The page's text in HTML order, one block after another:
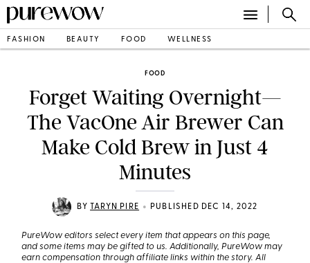
FASHION BEAUTY FOOD WELLNESS
FOOD
Forget Waiting Overnight—
The VacOne Air Brewer Can
Make Cold Brew in Just 4
Minutes
BY TARYN PIRE • PUBLISHED DEC 14, 2022
PureWow editors select every item that appears on this page,
and some items may be gifted to us. Additionally, PureWow may
earn compensation through affiliate links within the story. All